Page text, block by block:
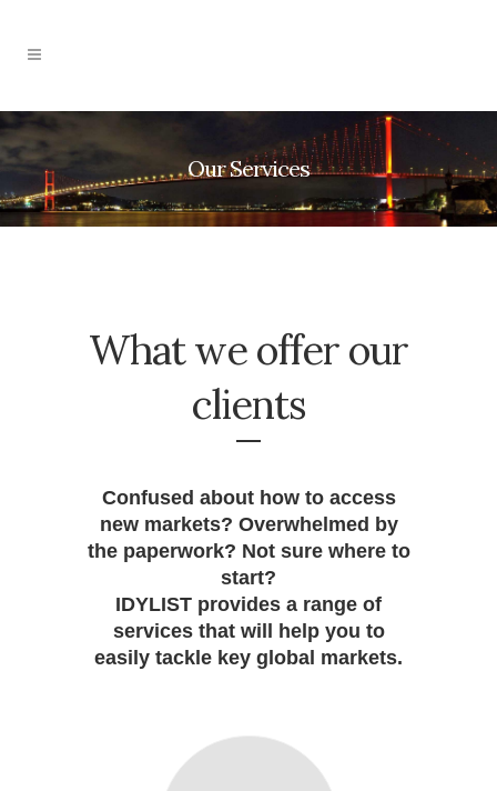
Our Services
What we offer our
clients
Confused about how to access
new markets? Overwhelmed by
the paperwork? Not sure where to
start?
IDYLIST provides a range of
services that will help you to
easily tackle key global markets.